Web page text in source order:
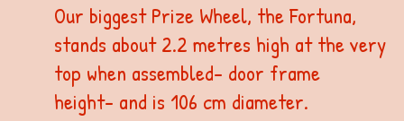
Our biggest Prize Wheel, the Fortuna,
stands about 2.2 metres high at the very
top when assembled- door frame
height- and is 106 cm diameter.